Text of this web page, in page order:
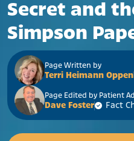
Secret and
Simpson
Page Written by
Terri Heimann
Page Edited by Patient
Dave Foster Fact